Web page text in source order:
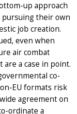
up approach
their own
job creation.
even when
air combat
a case in point.
co-
EU formats risk
agreement on
ordinate a